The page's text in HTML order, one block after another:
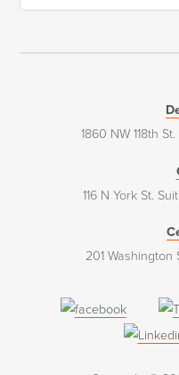
1860 NW 118th
116 N York St.
201 Washington
(opens
in